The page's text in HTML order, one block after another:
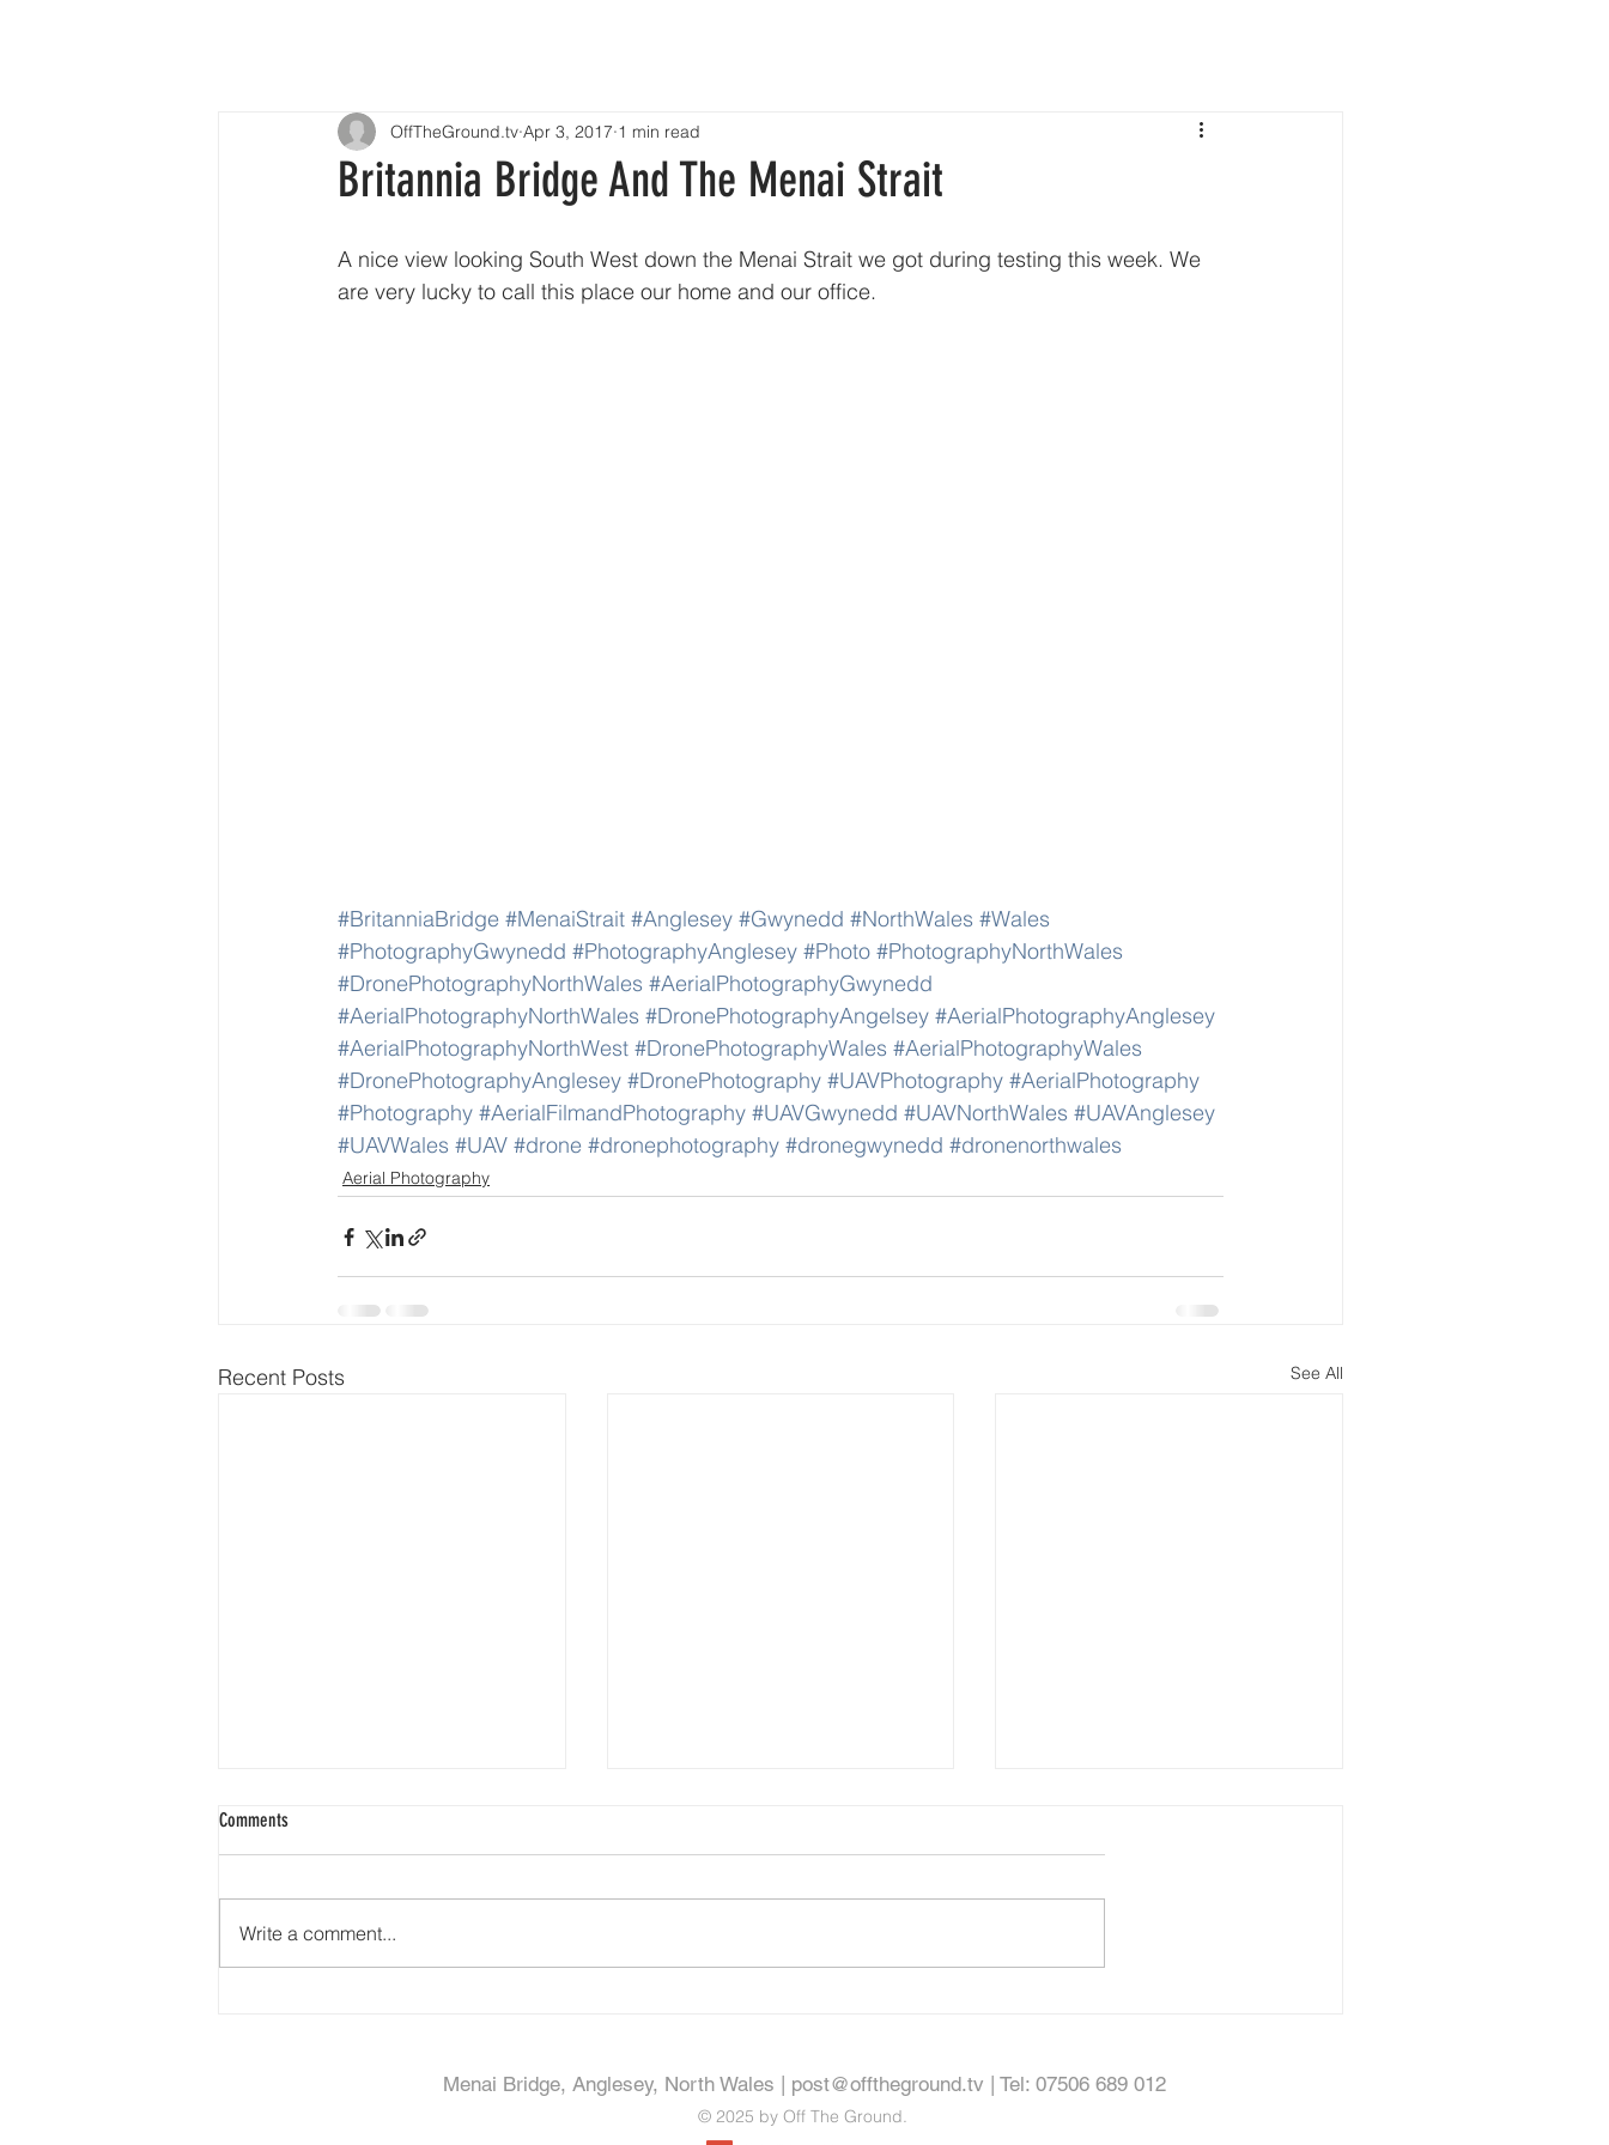
Britannia Bridge And The Menai Strait
OffTheGround.tv Apr 3, 2017 1 min read
A nice view looking South West down the Menai Strait we got during testing this week. We
are very lucky to call this place our home and our office.
#BritanniaBridge #MenaiStrait #Anglesey #Gwynedd #NorthWales #Wales
#PhotographyGwynedd #PhotographyAnglesey #Photo #PhotographyNorthWales
#DronePhotographyNorthWales #AerialPhotographyGwynedd
#AerialPhotographyNorthWales #DronePhotographyAngelsey #AerialPhotographyAnglesey
#AerialPhotographyNorthWest #DronePhotographyWales #AerialPhotographyWales
#DronePhotographyAnglesey #DronePhotography #UAVPhotography #AerialPhotography
#Photography #AerialFilmandPhotography #UAVGwynedd #UAVNorthWales #UAVAnglesey
#UAVWales #UAV #drone #dronephotography #dronegwynedd #dronenorthwales
Aerial Photography
Recent Posts See All
Comments
Write a comment...
Menai Bridge, Anglesey, North Wales | post@offtheground.tv | Tel: 07506 689 012
© 2025 by Off The Ground.